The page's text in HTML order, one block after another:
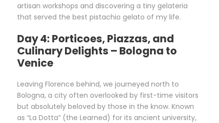
artisan workshops and discovering a tiny gelateria
that served the best pistachio gelato of my life.
Day 4: Porticoes, Piazzas, and
Culinary Delights – Bologna to
Venice
Leaving Florence behind, we journeyed north to
Bologna, a city often overlooked by first-time visitors
but absolutely beloved by those in the know. Known
as “La Dotta” (the Learned) for its ancient university,